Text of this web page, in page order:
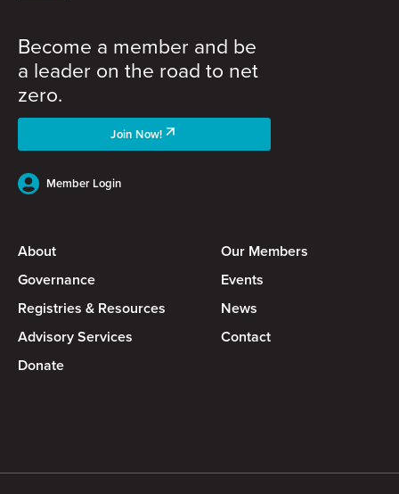
About
Our Members
Governance
Events
Registries & Resources
News
Advisory Services
Contact
Donate
Become a member and be
a leader on the road to net
zero.
Join Now!
Member Login